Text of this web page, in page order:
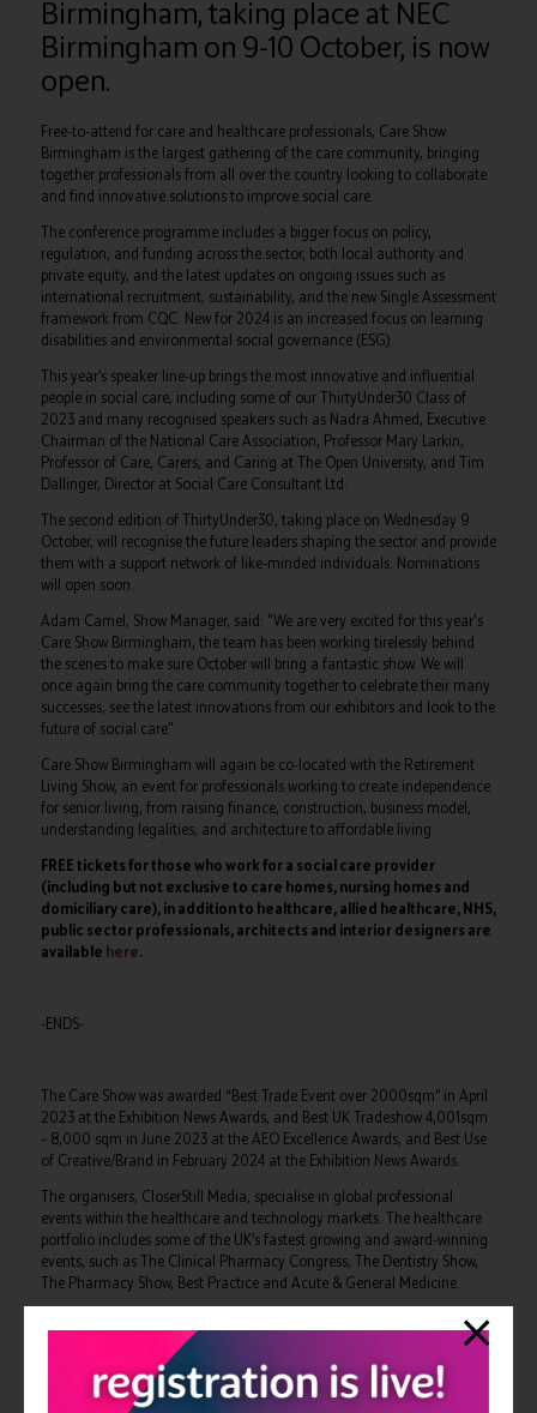
Birmingham, taking place at NEC
Birmingham on 9-10 October, is now
open.
Free-to-attend for care and healthcare professionals, Care Show
Birmingham is the largest gathering of the care community, bringing
together professionals from all over the country looking to collaborate
and find innovative solutions to improve social care.
The conference programme includes a bigger focus on policy,
regulation, and funding across the sector, both local authority and
private equity, and the latest updates on ongoing issues such as
international recruitment, sustainability, and the new Single Assessment
framework from CQC. New for 2024 is an increased focus on learning
disabilities and environmental social governance (ESG).
This year’s speaker line-up brings the most innovative and influential
people in social care, including some of our ThirtyUnder30 Class of
2023 and many recognised speakers such as Nadra Ahmed, Executive
Chairman of the National Care Association, Professor Mary Larkin,
Professor of Care, Carers, and Caring at The Open University, and Tim
Dallinger, Director at Social Care Consultant Ltd.
The second edition of ThirtyUnder30, taking place on Wednesday 9
October, will recognise the future leaders shaping the sector and provide
them with a support network of like-minded individuals. Nominations
will open soon.
Adam Camel, Show Manager, said: "We are very excited for this year's
Care Show Birmingham, the team has been working tirelessly behind
the scenes to make sure October will bring a fantastic show. We will
once again bring the care community together to celebrate their many
successes, see the latest innovations from our exhibitors and look to the
future of social care".
Care Show Birmingham will again be co-located with the Retirement
Living Show, an event for professionals working to create independence
for senior living, from raising finance, construction, business model,
understanding legalities, and architecture to affordable living.
FREE tickets for those who work for a social care provider
(including but not exclusive to care homes, nursing homes and
domiciliary care), in addition to healthcare, allied healthcare, NHS,
public sector professionals, architects and interior designers are
available here.
-ENDS-
The Care Show was awarded “Best Trade Event over 2000sqm” in April
2023 at the Exhibition News Awards, and Best UK Tradeshow 4,001sqm
– 8,000 sqm in June 2023 at the AEO Excellence Awards, and Best Use
of Creative/Brand in February 2024 at the Exhibition News Awards.
The organisers, CloserStill Media, specialise in global professional
events within the healthcare and technology markets. The healthcare
portfolio includes some of the UK’s fastest growing and award-winning
events, such as The Clinical Pharmacy Congress, The Dentistry Show,
The Pharmacy Show, Best Practice and Acute & General Medicine.
events, it has won multiple awards, including Best Marketer – five times
in succession – Best Trade Exhibition, Best Launch Exhibition, and
Sunday Times Top 100 Companies to Work For – four years in series –
among others.